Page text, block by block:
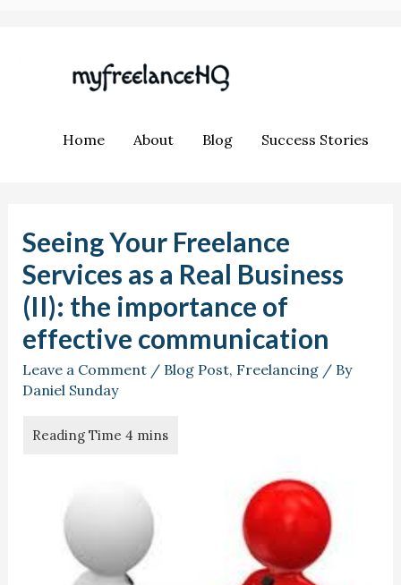
Home About Blog Success Stories
Seeing Your Freelance
Services as a Real Business
(II): the importance of
effective communication
Leave a Comment / Blog Post, Freelancing/ By
Daniel Sunday